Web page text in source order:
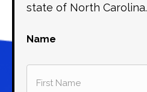
state of North Carolina.
Name